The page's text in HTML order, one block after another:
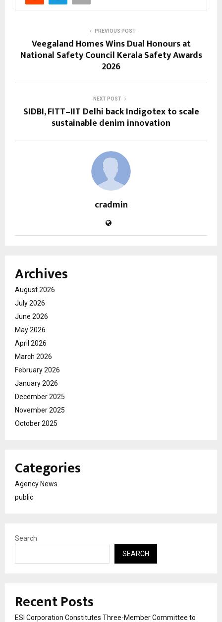
PREVIOUS POST
Veegaland Homes Wins Dual Honours at
National Safety Council Kerala Safety Awards
2026
NEXT POST
SIDBI, FITT–IIT Delhi back Indigotex to scale
sustainable denim innovation
cradmin
Archives
August 2026
July 2026
June 2026
May 2026
April 2026
March 2026
February 2026
January 2026
December 2025
November 2025
October 2025
Categories
Agency News
public
Search
SEARCH
Recent Posts
ESI Corporation Constitutes Three-Member Committee to